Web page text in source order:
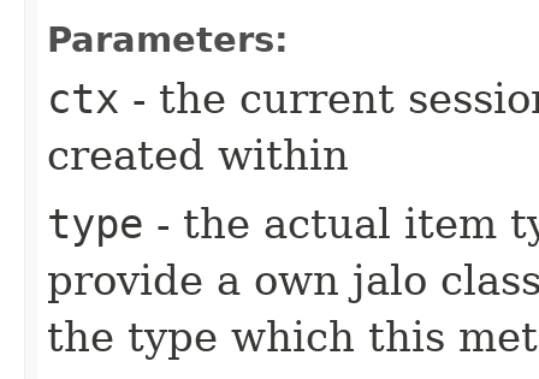
Parameters:
ctx - the current
created within
type - the actual item
provide a own jalo
the type which this